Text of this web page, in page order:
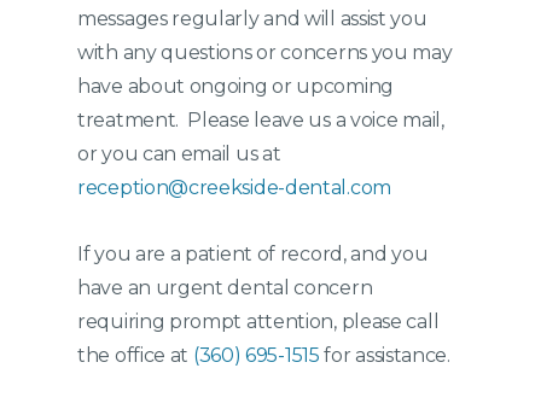
messages regularly and will assist you
with any questions or concerns you may
have about ongoing or upcoming
treatment. Please leave us a voice mail,
or you can email us at
reception@creekside-dental.com
If you are a patient of record, and you
have an urgent dental concern
requiring prompt attention, please call
the office at (360) 695-1515for assistance.